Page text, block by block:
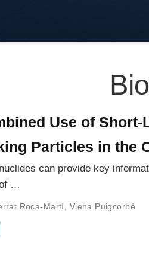
Use of
Particles in the
can provide key
…
Roca-Martí Viena Puigcorbé